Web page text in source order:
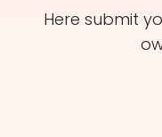
Here submit